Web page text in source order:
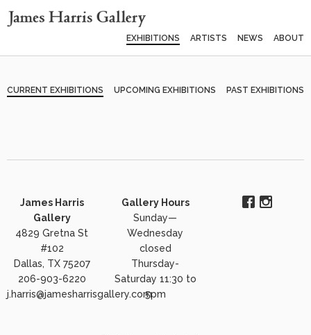
EXHIBITIONS ARTISTS NEWS ABOUT
CURRENT EXHIBITIONS UPCOMING EXHIBITIONS PAST EXHIBITIONS
James Harris
Gallery
4829 Gretna St
#102
Dallas, TX 75207
206-903-6220
j.harris@jamesharrisgallery.com
Gallery Hours
Sunday—
Wednesday
closed
Thursday-
Saturday 11:30 to
5pm